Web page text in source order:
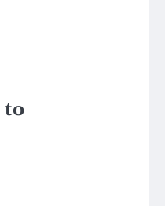
to